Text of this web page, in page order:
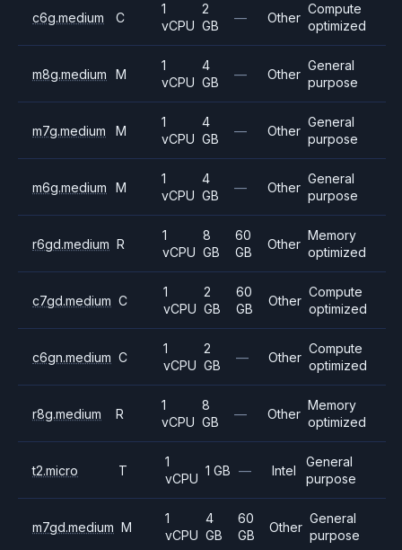
c6g.medium C
1
vCPU
2
GB
— Other
Compute
optimized
m8g.medium M
1
vCPU
4
GB
— Other
General
purpose
m7g.medium M
1
vCPU
4
GB
— Other
General
purpose
m6g.medium M
1
vCPU
4
GB
— Other
General
purpose
r6gd.medium R
1
vCPU
8
GB
60
GB
Other
Memory
optimized
c7gd.medium C
1
vCPU
2
GB
60
GB
Other
Compute
optimized
c6gn.medium C
1
vCPU
2
GB
— Other
Compute
optimized
r8g.medium R
1
vCPU
8
GB
— Other
Memory
optimized
t2.micro T
1
vCPU
1 GB — Intel
General
purpose
m7gd.medium M
1
vCPU
4
GB
60
GB
Other
General
purpose